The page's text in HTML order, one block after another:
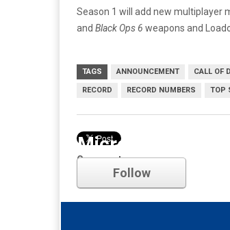
Season 1 will add new multiplayer
and Black Ops 6 weapons and
TAGS ANNOUNCEMENT CALL OF
RECORD RECORD NUMBERS TOP
Comments
Microsoft
Follow